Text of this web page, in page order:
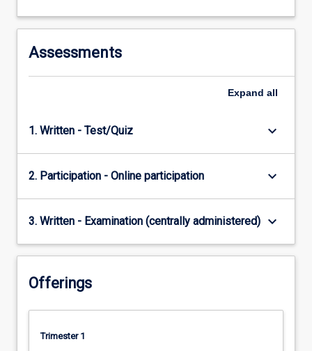
Assessments
Expand all
1. Written - Test/Quiz keyboard_arrow_down
2. Participation - Online participation keyboard_arrow_down
3. Written - Examination (centrally administered) keyboard_arrow_down
Offerings
Trimester 1